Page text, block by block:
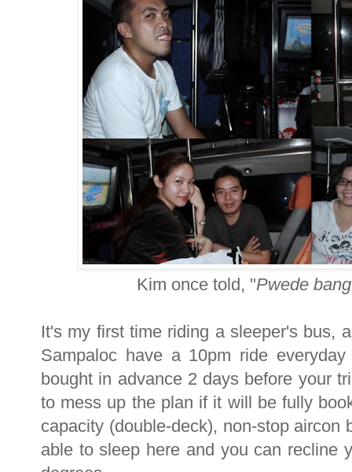
Kim once told, "Pwede
It's my first time riding a sleeper's bus,
Sampaloc have a 10pm ride
bought in advance 2 days before your
to mess up the plan if it will be fully
capacity (double-deck), non-stop
able to sleep here and you can recline